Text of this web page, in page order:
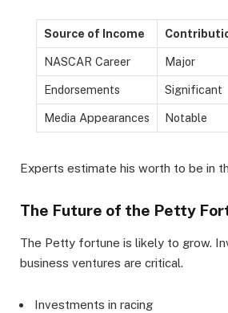
Source of Income
NASCAR Career Major
Endorsements Significant
Media Appearances Notable
Experts estimate his worth to be in
The Future of the Petty
The Petty fortune is likely to grow.
business ventures are critical.
Investments in racing